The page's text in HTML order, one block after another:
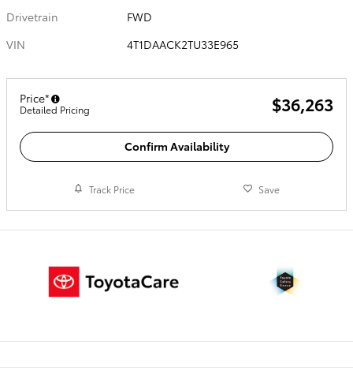
Drivetrain
FWD
VIN
4T1DAACK2TU33E965
Price*
Detailed Pricing $36,263
Confirm Availability
Track Price Save